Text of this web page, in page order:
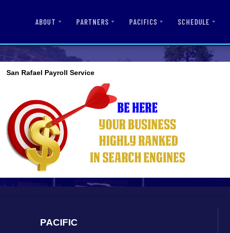
ABOUT PARTNERS PACIFICS SCHEDULE
San Rafael Payroll Service
PACIFIC